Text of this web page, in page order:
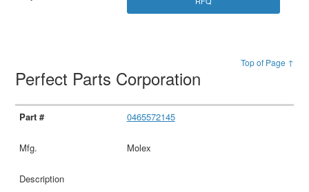
Top of Page ↑
Perfect Parts Corporation
0465572145
Molex